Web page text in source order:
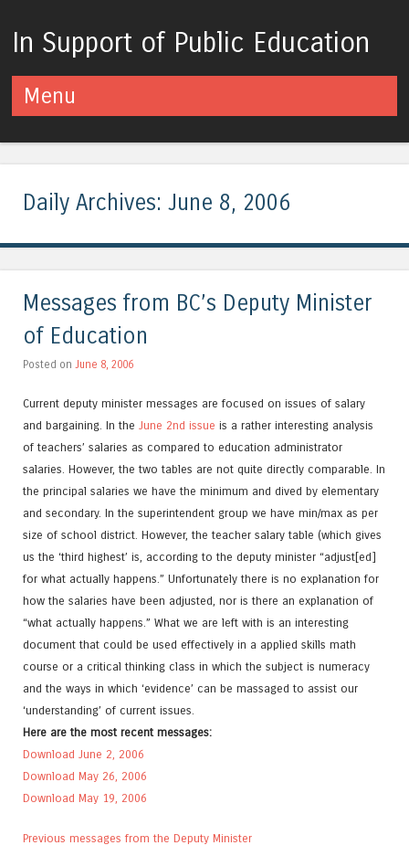
In Support of Public Education
Menu
Daily Archives: June 8, 2006
Messages from BC’s Deputy Minister
of Education
Posted on June 8, 2006
Current deputy minister messages are focused on issues of salary
and bargaining. In the June 2nd issue is a rather interesting analysis
of teachers’ salaries as compared to education administrator
salaries. However, the two tables are not quite directly comparable. In
the principal salaries we have the minimum and dived by elementary
and secondary. In the superintendent group we have min/max as per
size of school district. However, the teacher salary table (which gives
us the ‘third highest’ is, according to the deputy minister “adjust[ed]
for what actually happens.” Unfortunately there is no explanation for
how the salaries have been adjusted, nor is there an explanation of
“what actually happens.” What we are left with is an interesting
document that could be used effectively in a applied skills math
course or a critical thinking class in which the subject is numeracy
and the ways in which ‘evidence’ can be massaged to assist our
‘understanding’ of current issues.
Here are the most recent messages:
Download June 2, 2006
Download May 26, 2006
Download May 19, 2006
Previous messages from the Deputy Minister